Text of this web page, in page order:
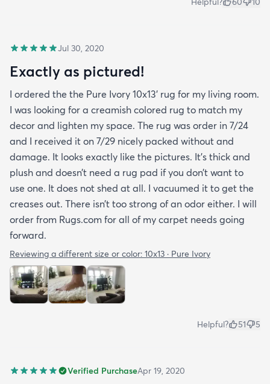
Jul 30, 2020
Exactly as pictured!
I ordered the the Pure Ivory 10x13’ rug for my living room.
I was looking for a creamish colored rug to match my
decor and lighten my space. The rug was order in 7/24
and I received it on 7/29 nicely packed without and
damage. It looks exactly like the pictures. It’s thick and
plush and doesn’t need a rug pad if you don’t want to
use one. It does not shed at all. I vacuumed it to get the
creases out. There isn’t too strong of an odor either. I will
order from Rugs.com for all of my carpet needs going
forward.
Reviewing a different size or color: 10x13 · Pure Ivory
Helpful? 51 5
Verified PurchaseApr 19, 2020